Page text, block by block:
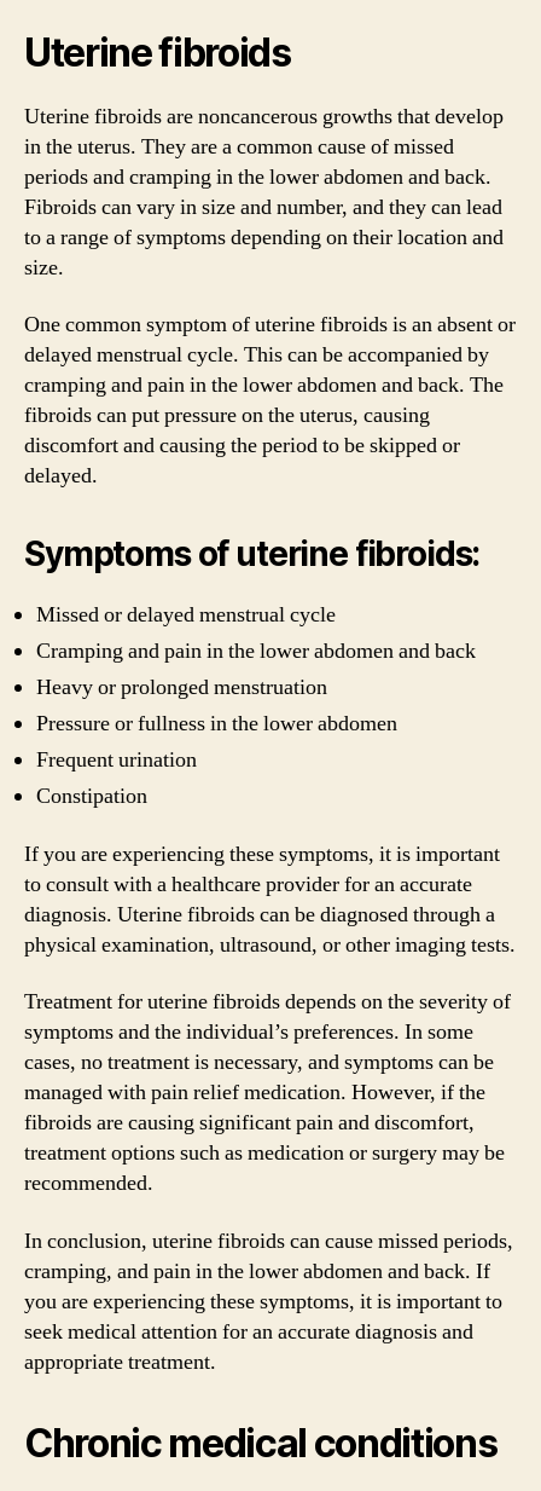
Uterine fibroids
Uterine fibroids are noncancerous growths that develop
in the uterus. They are a common cause of missed
periods and cramping in the lower abdomen and back.
Fibroids can vary in size and number, and they can lead
to a range of symptoms depending on their location and
size.
One common symptom of uterine fibroids is an absent or
delayed menstrual cycle. This can be accompanied by
cramping and pain in the lower abdomen and back. The
fibroids can put pressure on the uterus, causing
discomfort and causing the period to be skipped or
delayed.
Symptoms of uterine fibroids:
Missed or delayed menstrual cycle
Cramping and pain in the lower abdomen and back
Heavy or prolonged menstruation
Pressure or fullness in the lower abdomen
Frequent urination
Constipation
If you are experiencing these symptoms, it is important
to consult with a healthcare provider for an accurate
diagnosis. Uterine fibroids can be diagnosed through a
physical examination, ultrasound, or other imaging tests.
Treatment for uterine fibroids depends on the severity of
symptoms and the individual’s preferences. In some
cases, no treatment is necessary, and symptoms can be
managed with pain relief medication. However, if the
fibroids are causing significant pain and discomfort,
treatment options such as medication or surgery may be
recommended.
In conclusion, uterine fibroids can cause missed periods,
cramping, and pain in the lower abdomen and back. If
you are experiencing these symptoms, it is important to
seek medical attention for an accurate diagnosis and
appropriate treatment.
Chronic medical conditions